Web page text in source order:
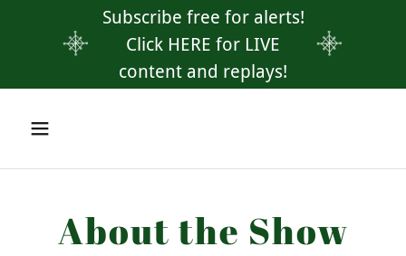
Subscribe free for alerts!
Click HERE for LIVE
content and replays!
About the Show